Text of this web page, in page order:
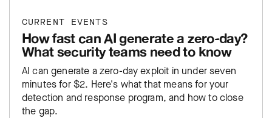
CURRENT EVENTS
How fast can AI generate a zero-day?
What security teams need to know
AI can generate a zero-day exploit in under seven
minutes for $2. Here's what that means for your
detection and response program, and how to close
the gap.